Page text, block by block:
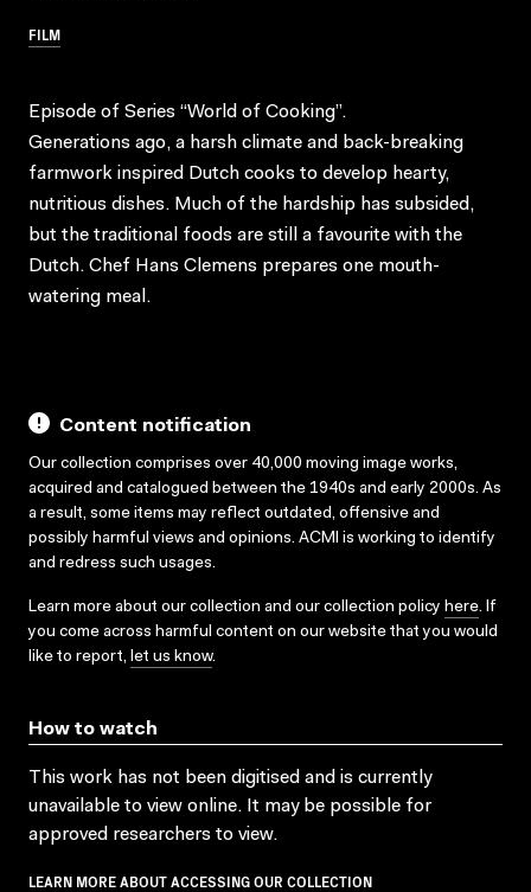
FILM
Episode of Series “World of Cooking”.
Generations ago, a harsh climate and back-breaking
farmwork inspired Dutch cooks to develop hearty,
nutritious dishes. Much of the hardship has subsided,
but the traditional foods are still a favourite with the
Dutch. Chef Hans Clemens prepares one mouth-
watering meal.
Content notification
Our collection comprises over 40,000 moving image works,
acquired and catalogued between the 1940s and early 2000s. As
a result, some items may reflect outdated, offensive and
possibly harmful views and opinions. ACMI is working to identify
and redress such usages.
Learn more about our collection and our collection policy here. If
you come across harmful content on our website that you would
like to report, let us know.
How to watch
This work has not been digitised and is currently
unavailable to view online. It may be possible for
approved researchers to view.
LEARN MORE ABOUT ACCESSING OUR COLLECTION